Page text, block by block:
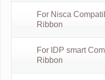
For Nisca
Ribbon
For IDP smart
Ribbon